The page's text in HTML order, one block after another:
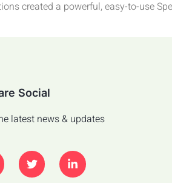
created a powerful, easy-to-use
Social
latest news & updates